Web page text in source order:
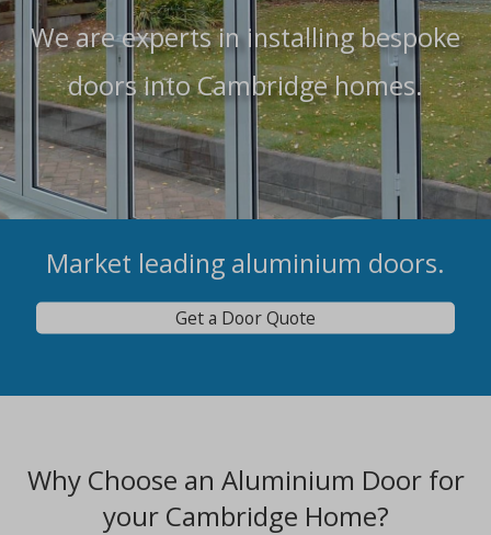
We are experts in installing bespoke
doors into Cambridge homes.
Market leading aluminium doors.
Get a Door Quote
Why Choose an Aluminium Door for
your Cambridge Home?